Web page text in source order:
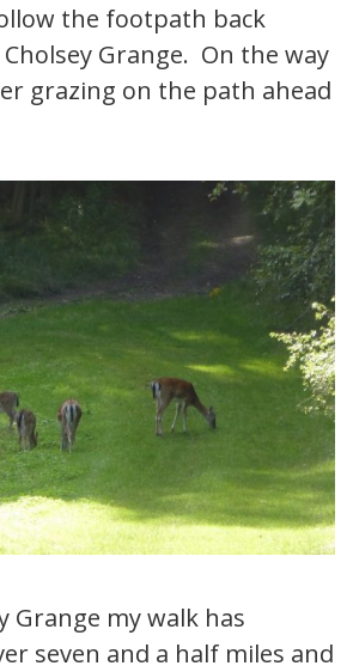
the footpath back
Grange. On the way
grazing on the path ahead
Grange my walk has
seven and a half miles and